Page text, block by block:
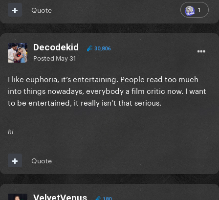
1
Quote
Decodekid 30,806
Posted May 31
I like euphoria, it’s entertaining. People read too much
into things nowadays, everybody a film critic now. I want
to be entertained, it really isn’t that serious.
hi
Quote